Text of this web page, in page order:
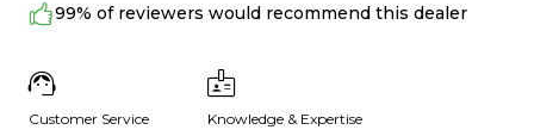
99% of reviewers would recommend this dealer
Customer Service Knowledge & Expertise